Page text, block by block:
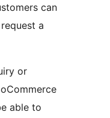
can
a
or
able to